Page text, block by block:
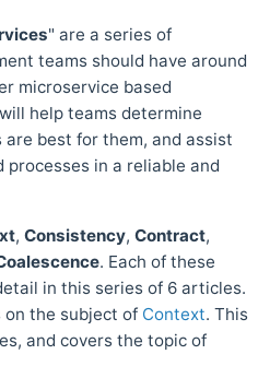
" are a series of
teams should have around
microservice based
help teams determine
best for them, and assist
in a reliable and
, Consistency, Contract,
. Each of these
in this series of 6 articles.
the subject of Context. This
and covers the topic of